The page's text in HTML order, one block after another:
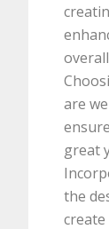
are
great
the